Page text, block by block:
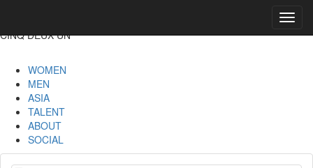
CINQ DEUX UN
WOMEN
MEN
ASIA
TALENT
ABOUT
SOCIAL